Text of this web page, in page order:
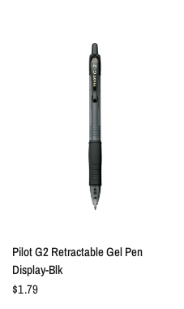
QUICK VIEW
Pilot G2 Retractable Gel Pen
Display-Blk
$1.79